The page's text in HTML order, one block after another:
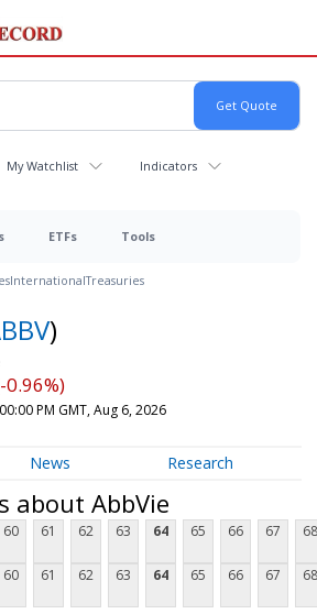
My Watchlist Indicators
ETFs Tools
InternationalTreasuries
)
0.96%)
PM GMT, Aug 6, 2026
News Research
about AbbVie
60 61 62 63 64 65 66 67 68
60 61 62 63 64 65 66 67 68